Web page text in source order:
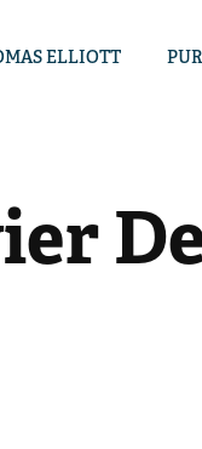
ELLIOTT